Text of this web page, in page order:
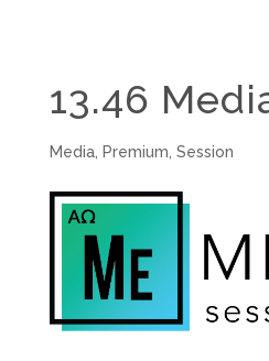
13.46
Media, Premium Session